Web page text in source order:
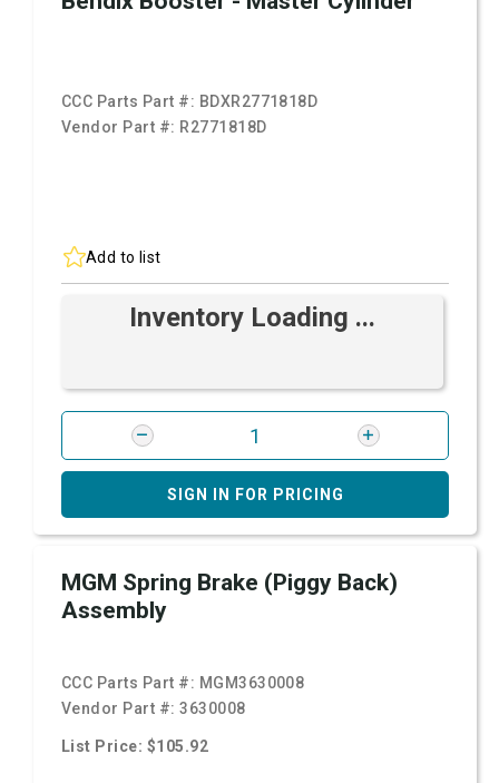
CCC Parts Part #: BDXR2771818D
Vendor Part #: R2771818D
Add to list
Inventory Loading ...
SIGN IN FOR PRICING
MGM Spring Brake (Piggy Back)
Assembly
CCC Parts Part #: MGM3630008
Vendor Part #:3630008
List Price: $105.92